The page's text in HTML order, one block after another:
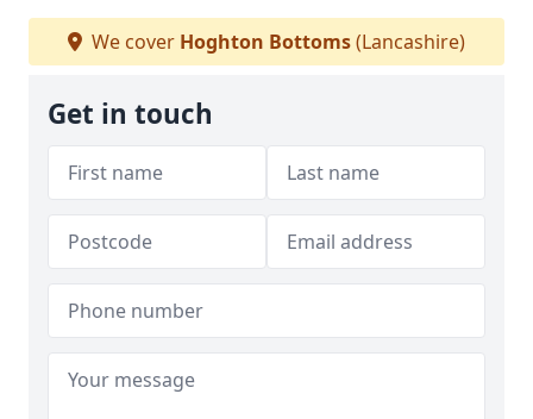
We cover Hoghton Bottoms(Lancashire)
Get in touch